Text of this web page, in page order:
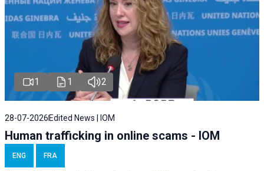
1 1 2
28-07-2026Edited News | IOM
Human trafficking in online scams - IOM
ENG FRA